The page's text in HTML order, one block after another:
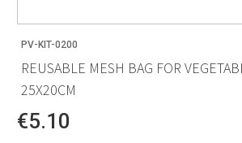
PV-KIT-0200
REUSABLE MESH BAG FOR
25X20CM
€5.10